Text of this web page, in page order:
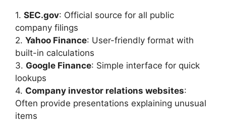
1. SEC.gov: Official source for all public
company filings
2. Yahoo Finance: User-friendly format with
built-in calculations
3. Google Finance: Simple interface for quick
lookups
4. Company investor relations websites:
Often provide presentations explaining unusual
items